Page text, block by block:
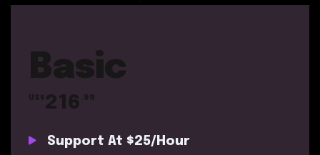
Basic
US$216 .99
Support At $25/Hour